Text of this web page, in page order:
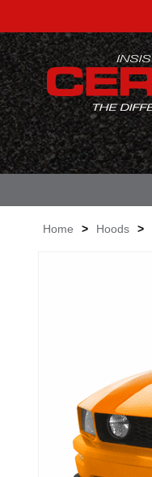
Home > Hoods >